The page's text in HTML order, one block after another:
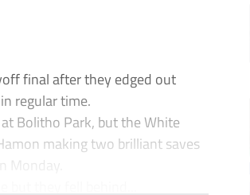
final after they edged out
regular time.
Bolitho Park, but the White
making two brilliant saves